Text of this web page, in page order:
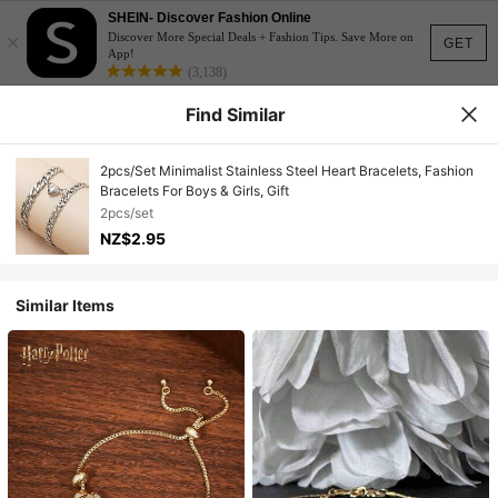
GET
×
SHEIN- Discover Fashion Online
Discover More Special Deals + Fashion Tips. Save More on
App!
(3,138)
Find Similar
2pcs/Set Minimalist Stainless Steel Heart Bracelets, Fashion
Bracelets For Boys & Girls, Gift
2pcs/set
NZ$2.95
Similar Items